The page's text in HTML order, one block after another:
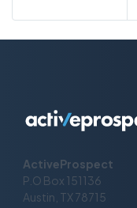
ActiveProspect
P.O Box 151136
Austin, TX 78715